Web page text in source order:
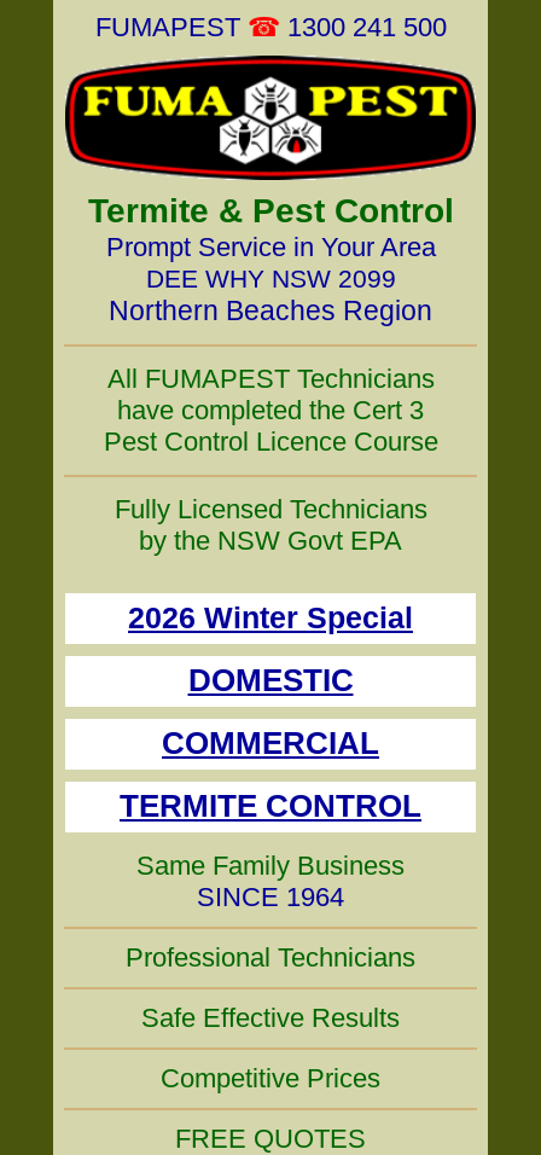
FUMAPEST ☎ 1300 241 500
Termite & Pest Control
Prompt Service in Your Area
DEE WHY NSW 2099
Northern Beaches Region
All FUMAPEST Technicians
have completed the Cert 3
Pest Control Licence Course
Fully Licensed Technicians
by the NSW Govt EPA
2026 Winter Special
DOMESTIC
COMMERCIAL
TERMITE CONTROL
Same Family Business
SINCE 1964
Professional Technicians
Safe Effective Results
Competitive Prices
FREE QUOTES